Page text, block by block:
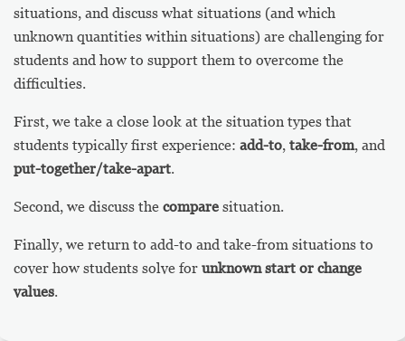
situations, and discuss what situations (and which
unknown quantities within situations) are challenging for
students and how to support them to overcome the
difficulties.
First, we take a close look at the situation types that
students typically first experience: add-to, take-from, and
put-together/take-apart.
Second, we discuss the compare situation.
Finally, we return to add-to and take-from situations to
cover how students solve for unknown start or change
values.